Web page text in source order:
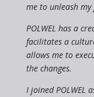
me to unleash
POLWEL has a
facilitates a
allows me to
the changes.
I joined POLWEL